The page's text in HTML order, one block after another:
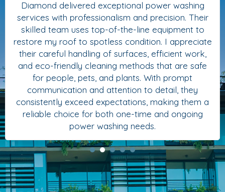
Diamond delivered exceptional power washing
services with professionalism and precision. Their
skilled team uses top-of-the-line equipment to
restore my roof to spotless condition. I appreciate
their careful handling of surfaces, efficient work,
and eco-friendly cleaning methods that are safe
for people, pets, and plants. With prompt
communication and attention to detail, they
consistently exceed expectations, making them a
reliable choice for both one-time and ongoing
power washing needs.